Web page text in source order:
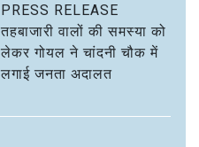
PRESS RELEASE
तहबाजारी वालों की समस्या को
लेकर गोयल ने चांदनी चौक में
लगाई जनता अदालत